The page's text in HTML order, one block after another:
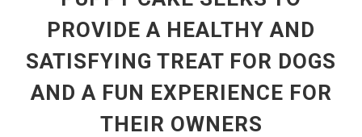
PROVIDE A HEALTHY AND
SATISFYING TREAT FOR DOGS
AND A FUN EXPERIENCE FOR
THEIR OWNERS